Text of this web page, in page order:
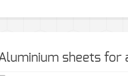
sheets for